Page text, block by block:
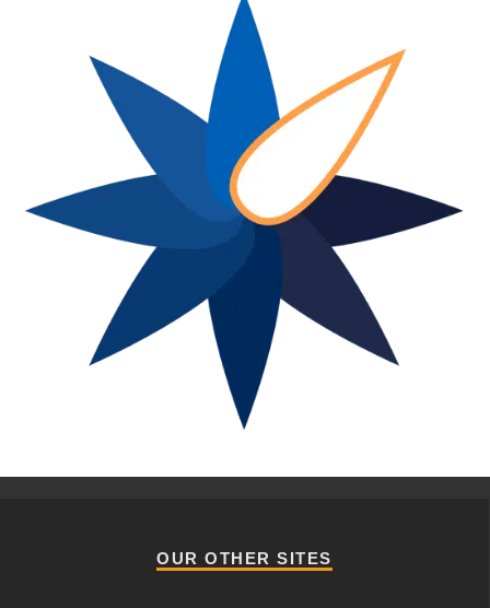
OUR OTHER SITES